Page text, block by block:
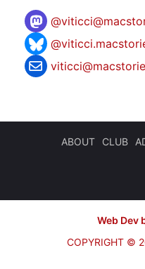
@
ABOUT CLUB
Web Dev
COPYRIGHT ©